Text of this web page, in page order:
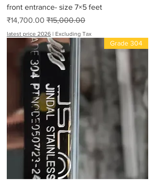
front entrance- size 7×5 feet
Regular Price
₹15,000.00
Sale Price
₹14,700.00
Excluding Tax
|
latest price 2026
Grade 304